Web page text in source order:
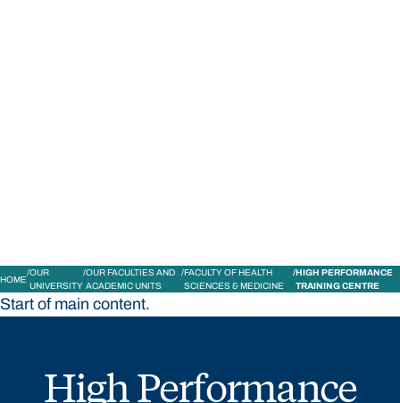
HOME
OUR
UNIVERSITY
OUR FACULTIES AND
ACADEMIC UNITS
FACULTY OF HEALTH
SCIENCES & MEDICINE
HIGH PERFORMANCE
TRAINING CENTRE
Start of main content.
High Performance